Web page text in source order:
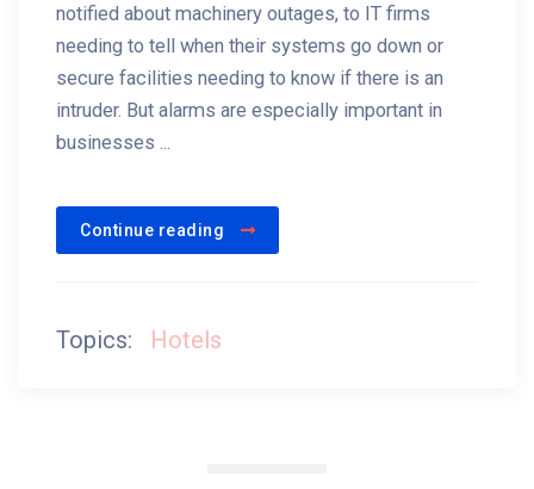
notified about machinery outages, to IT firms
needing to tell when their systems go down or
secure facilities needing to know if there is an
intruder. But alarms are especially important in
businesses ...
Continue reading
Topics: Hotels